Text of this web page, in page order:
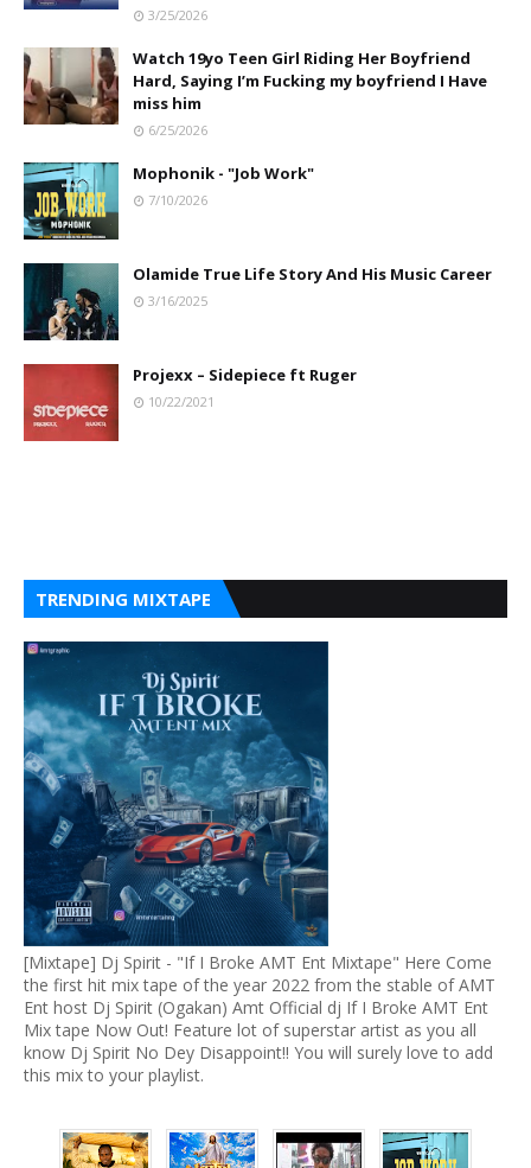
3/25/2026
Watch 19yo Teen Girl Riding Her Boyfriend
Hard, Saying I’m Fucking my boyfriend I Have
miss him
6/25/2026
Mophonik - "Job Work"
7/10/2026
Olamide True Life Story And His Music Career
3/16/2025
Projexx – Sidepiece ft Ruger
10/22/2021
TRENDING MIXTAPE
[Mixtape] Dj Spirit - "If I Broke AMT Ent Mixtape" Here Come
the first hit mix tape of the year 2022 from the stable of AMT
Ent host Dj Spirit (Ogakan) Amt Official dj If I Broke AMT Ent
Mix tape Now Out! Feature lot of superstar artist as you all
know Dj Spirit No Dey Disappoint!! You will surely love to add
this mix to your playlist.